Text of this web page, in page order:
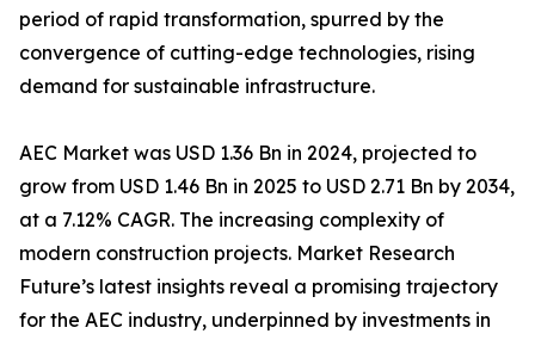
period of rapid transformation, spurred by the
convergence of cutting-edge technologies, rising
demand for sustainable infrastructure.
AEC Market was USD 1.36 Bn in 2024, projected to
grow from USD 1.46 Bn in 2025 to USD 2.71 Bn by 2034,
at a 7.12% CAGR. The increasing complexity of
modern construction projects. Market Research
Future’s latest insights reveal a promising trajectory
for the AEC industry, underpinned by investments in